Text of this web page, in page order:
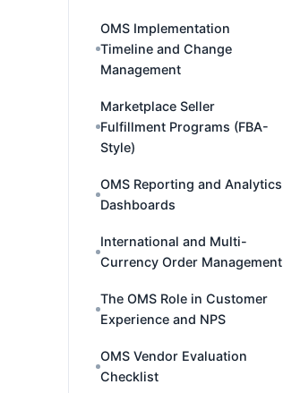
OMS Implementation
Timeline and Change
Management
Marketplace Seller
Fulfillment Programs (FBA-
Style)
OMS Reporting and Analytics
Dashboards
International and Multi-
Currency Order Management
The OMS Role in Customer
Experience and NPS
OMS Vendor Evaluation
Checklist